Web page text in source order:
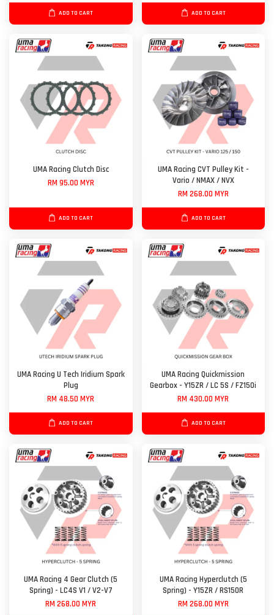
ADD TO CART ADD TO CART
UMA Racing Clutch Disc
RM 95.00 MYR
ADD TO CART
UMA Racing CVT Pulley Kit -
Vario / NMAX / NVX
RM 268.00 MYR
ADD TO CART
UMA Racing U Tech Iridium Spark
Plug
RM 48.50 MYR
ADD TO CART
UMA Racing Quickmission
Gearbox - Y15ZR / LC 5S / FZ150i
RM 430.00 MYR
ADD TO CART
UMA Racing 4 Gear Clutch (5
Spring) - LC4S V1 / V2-V7
RM 268.00 MYR
UMA Racing Hyperclutch (5
Spring) - Y15ZR / RS150R
RM 268.00 MYR